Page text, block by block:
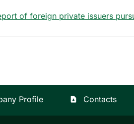
of foreign private issuers
Profile contact_page Contacts